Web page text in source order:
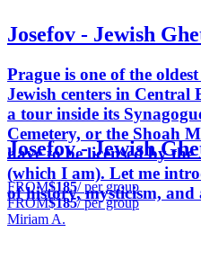
Josefov - Jewish
Prague is one of the
Jewish centers in Central
a tour inside its
Cemetery, or the Shoah
have to be licensed by
(which I am). Let me
of history, mysticism, and
Josefov - Jewish
FROM$185/ per group
FROM$185/ per group
Miriam A.